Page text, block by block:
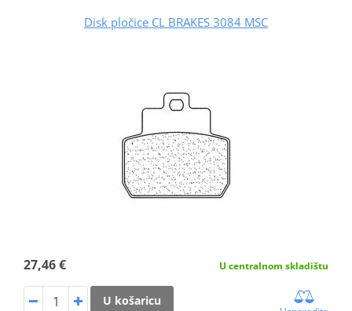
Disk pločice CL BRAKES 3084 MSC
27,46 € U centralnom skladištu
U košaricu